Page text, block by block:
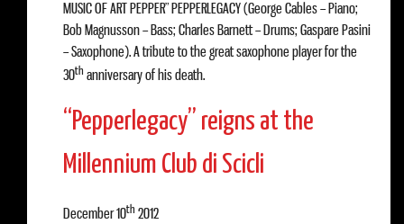
MUSIC OF ART PEPPER” PEPPERLEGACY (George Cables – Piano;
Bob Magnusson – Bass; Charles Barnett – Drums; Gaspare Pasini
– Saxophone). A tribute to the great saxophone player for the
30th anniversary of his death.
“Pepperlegacy” reigns at the
Millennium Club di Scicli
December 10th 2012